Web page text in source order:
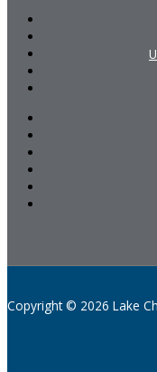
Copyright © 2026 Lake